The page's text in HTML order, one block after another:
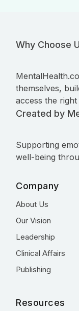
Why Choose
themselves,
access the right
Created by
Supporting
well-being
Company
About Us
Our Vision
Leadership
Clinical Affairs
Publishing
Resources